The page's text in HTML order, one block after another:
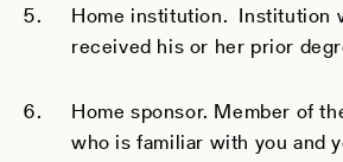
Home institution. Institution
received his or her prior
Home sponsor. Member of
who is familiar with you and